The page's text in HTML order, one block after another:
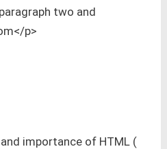
two and
p>
importance of HTML (